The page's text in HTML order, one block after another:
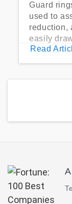
Guard
used to
reduction,
easily
layout
Read